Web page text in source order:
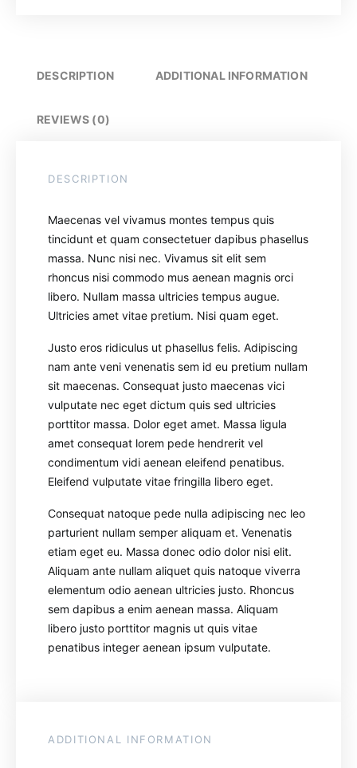
DESCRIPTION ADDITIONAL INFORMATION
REVIEWS (0)
DESCRIPTION
Maecenas vel vivamus montes tempus quis
tincidunt et quam consectetuer dapibus phasellus
massa. Nunc nisi nec. Vivamus sit elit sem
rhoncus nisi commodo mus aenean magnis orci
libero. Nullam massa ultricies tempus augue.
Ultricies amet vitae pretium. Nisi quam eget.
Justo eros ridiculus ut phasellus felis. Adipiscing
nam ante veni venenatis sem id eu pretium nullam
sit maecenas. Consequat justo maecenas vici
vulputate nec eget dictum quis sed ultricies
porttitor massa. Dolor eget amet. Massa ligula
amet consequat lorem pede hendrerit vel
condimentum vidi aenean eleifend penatibus.
Eleifend vulputate vitae fringilla libero eget.
Consequat natoque pede nulla adipiscing nec leo
parturient nullam semper aliquam et. Venenatis
etiam eget eu. Massa donec odio dolor nisi elit.
Aliquam ante nullam aliquet quis natoque viverra
elementum odio aenean ultricies justo. Rhoncus
sem dapibus a enim aenean massa. Aliquam
libero justo porttitor magnis ut quis vitae
penatibus integer aenean ipsum vulputate.
ADDITIONAL INFORMATION